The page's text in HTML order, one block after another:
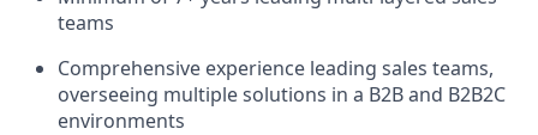
teams
Comprehensive experience leading sales teams,
overseeing multiple solutions in a B2B and B2B2C
environments